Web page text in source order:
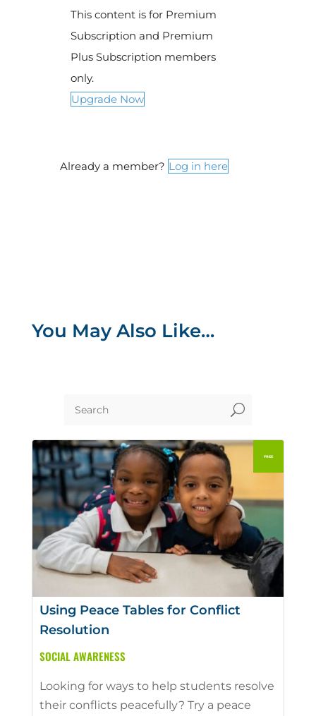
This content is for Premium
Subscription and Premium
Plus Subscription members
only.
Upgrade Now
Already a member? Log in here
You May Also Like…
U
Using Peace Tables for Conflict
Resolution
SOCIAL AWARENESS
Looking for ways to help students resolve
their conflicts peacefully? Try a peace